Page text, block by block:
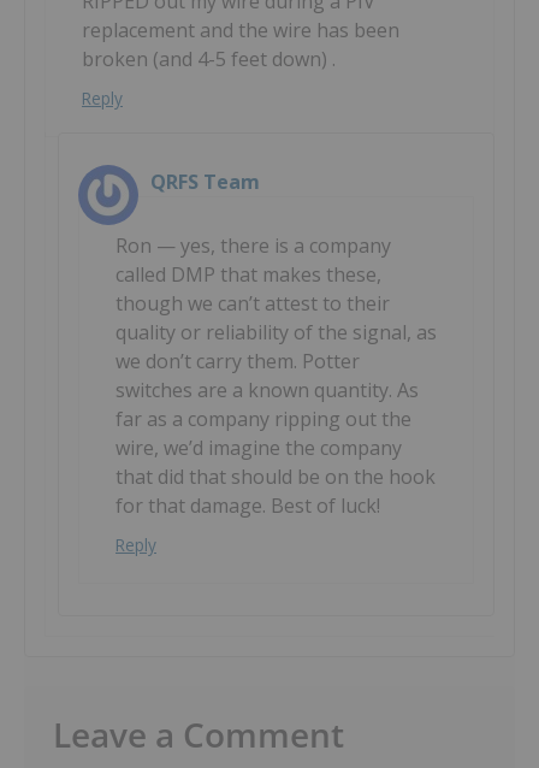
replacement and the wire has been
broken (and 4-5 feet down) .
Reply
QRFS Team
Ron — yes, there is a company
called DMP that makes these,
though we can’t attest to their
quality or reliability of the signal, as
we don’t carry them. Potter
switches are a known quantity. As
far as a company ripping out the
wire, we’d imagine the company
that did that should be on the hook
for that damage. Best of luck!
Reply
Leave a Comment